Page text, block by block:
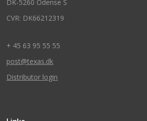
DK-5260 Odense S
CVR: DK66212319
+ 45 63 95 55 55
post@texas.dk
Distributor login